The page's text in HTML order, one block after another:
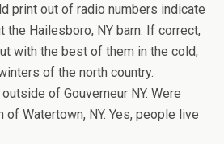
print out of radio numbers indicate
the Hailesboro, NY barn. If correct,
with the best of them in the cold,
of the north country.
of Gouverneur NY. Were
of Watertown, NY. Yes, people live